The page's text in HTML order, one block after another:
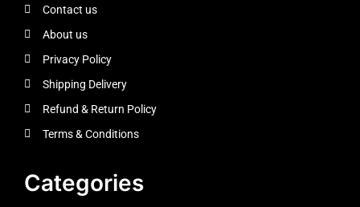
Contact us
About us
Privacy Policy
Shipping Delivery
Refund & Return Policy
Terms & Conditions
Categories